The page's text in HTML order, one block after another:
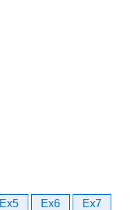
Ex5 Ex6 Ex7